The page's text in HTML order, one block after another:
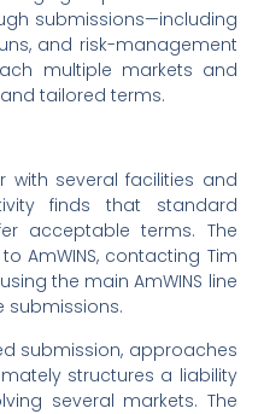
submissions—including
and risk-management
multiple markets and
tailored terms.
with several facilities and
finds that standard
acceptable terms. The
AmWINS, contacting Tim
the main AmWINS line
submissions.
submission, approaches
structures a liability
several markets. The